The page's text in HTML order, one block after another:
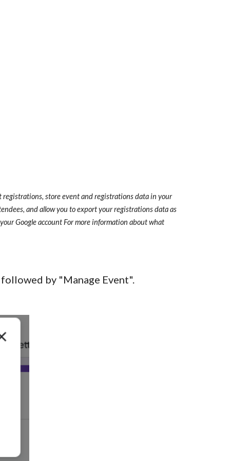
registrations, store event and registrations data in your
and allow you to export your registrations data as
Google accountFor more information about what
followed by "Manage Event".